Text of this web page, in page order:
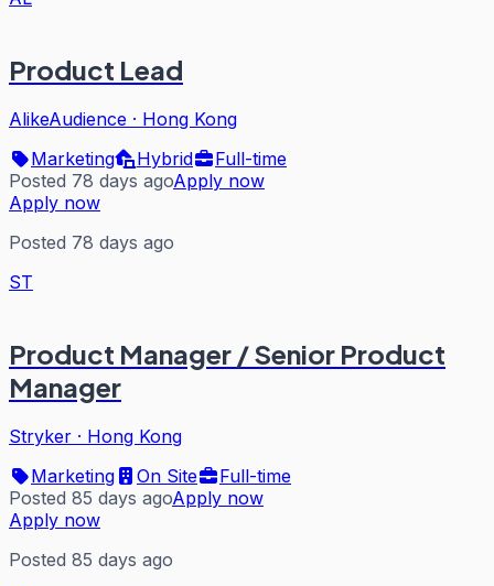
Product Lead
AlikeAudience · Hong Kong
Marketing
Hybrid
Full-time
Posted 78 days agoApply now
Apply now
Posted 78 days ago
ST
Product Manager / Senior Product
Manager
Stryker · Hong Kong
Marketing
On Site
Full-time
Posted 85 days agoApply now
Apply now
Posted 85 days ago